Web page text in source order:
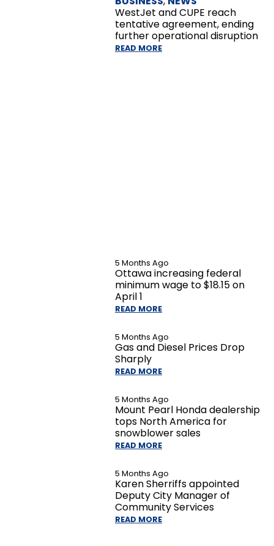
WestJet and CUPE reach
tentative agreement, ending
further operational disruption
READ MORE
5 Months Ago
Ottawa increasing federal
minimum wage to $18.15 on
April 1
READ MORE
5 Months Ago
Gas and Diesel Prices Drop
Sharply
READ MORE
5 Months Ago
Mount Pearl Honda dealership
tops North America for
snowblower sales
READ MORE
5 Months Ago
Karen Sherriffs appointed
Deputy City Manager of
Community Services
READ MORE